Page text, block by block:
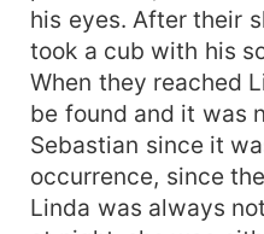
his eyes. After their
took a cub with his
When they reached
be found and it was
Sebastian since it
occurrence, since
Linda was always